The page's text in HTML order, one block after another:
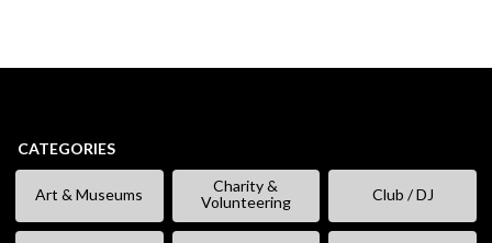
CATEGORIES
Art & Museums
Charity &
Volunteering
Club / DJ